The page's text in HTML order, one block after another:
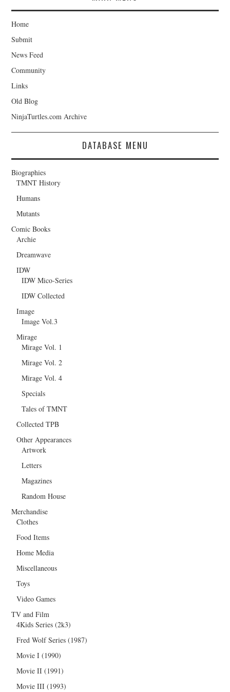
Home
Submit
News Feed
Community
Links
Old Blog
NinjaTurtles.com Archive
DATABASE MENU
Biographies
TMNT History
Humans
Mutants
Comic Books
Archie
Dreamwave
IDW
IDW Mico-Series
IDW Collected
Image
Image Vol.3
Mirage
Mirage Vol. 1
Mirage Vol. 2
Mirage Vol. 4
Specials
Tales of TMNT
Collected TPB
Other Appearances
Artwork
Letters
Magazines
Random House
Merchandise
Clothes
Food Items
Home Media
Miscellaneous
Toys
Video Games
TV and Film
4Kids Series (2k3)
Fred Wolf Series (1987)
Movie I (1990)
Movie II (1991)
Movie III (1993)